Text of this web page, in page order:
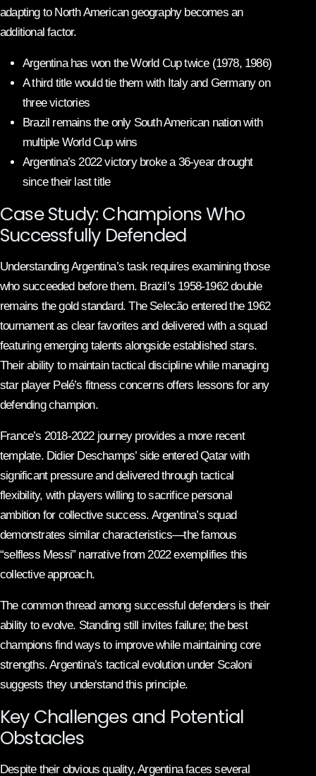
adapting to North American geography becomes an
additional factor.
Argentina has won the World Cup twice (1978, 1986)
A third title would tie them with Italy and Germany on
three victories
Brazil remains the only South American nation with
multiple World Cup wins
Argentina’s 2022 victory broke a 36-year drought
since their last title
Case Study: Champions Who
Successfully Defended
Understanding Argentina’s task requires examining those
who succeeded before them. Brazil’s 1958-1962 double
remains the gold standard. The Selecão entered the 1962
tournament as clear favorites and delivered with a squad
featuring emerging talents alongside established stars.
Their ability to maintain tactical discipline while managing
star player Pelé’s fitness concerns offers lessons for any
defending champion.
France’s 2018-2022 journey provides a more recent
template. Didier Deschamps’ side entered Qatar with
significant pressure and delivered through tactical
flexibility, with players willing to sacrifice personal
ambition for collective success. Argentina’s squad
demonstrates similar characteristics—the famous
“selfless Messi” narrative from 2022 exemplifies this
collective approach.
The common thread among successful defenders is their
ability to evolve. Standing still invites failure; the best
champions find ways to improve while maintaining core
strengths. Argentina’s tactical evolution under Scaloni
suggests they understand this principle.
Key Challenges and Potential
Obstacles
Despite their obvious quality, Argentina faces several